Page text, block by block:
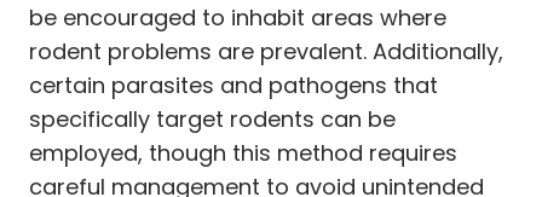
be encouraged to inhabit areas where
rodent problems are prevalent. Additionally,
certain parasites and pathogens that
specifically target rodents can be
employed, though this method requires
careful management to avoid unintended